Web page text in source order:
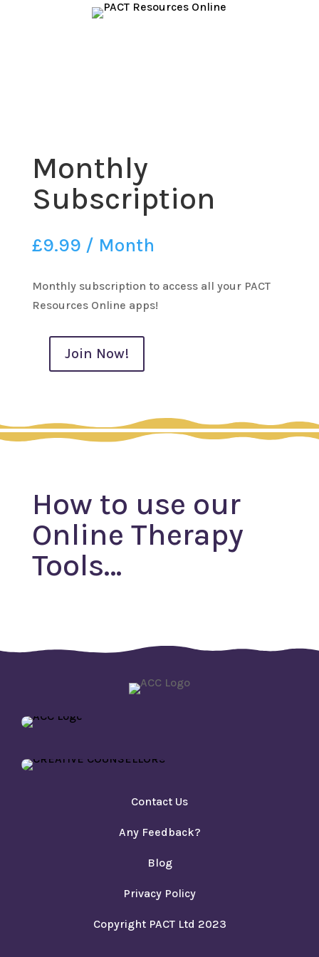
Monthly
Subscription
£9.99 / Month
Monthly subscription to access all your PACT
Resources Online apps!
Monthly
Join Now!
How to use our
Online Therapy
Tools…
Contact Us
Any Feedback?
Blog
Privacy Policy
Copyright PACT Ltd 2023